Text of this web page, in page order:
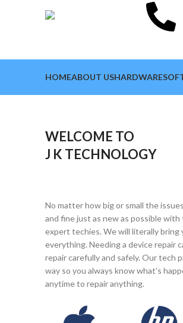
HOMEABOUT USHARDWARE
WELCOME TO
J K TECHNOLOGY
No matter how big or small the
and fine just as new as possible
expert techies. We will literally bring
everything. Needing a device repair
repair carefully and safely. Our tech
way so you always know what’s
anytime to repair anything.